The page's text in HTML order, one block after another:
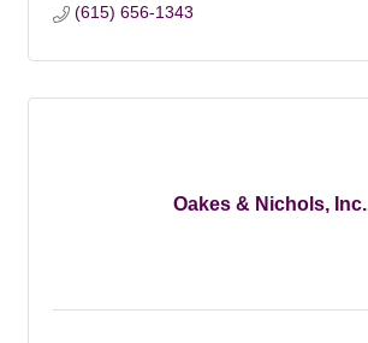
(615) 656-1343
Oakes & Nichols, Inc.